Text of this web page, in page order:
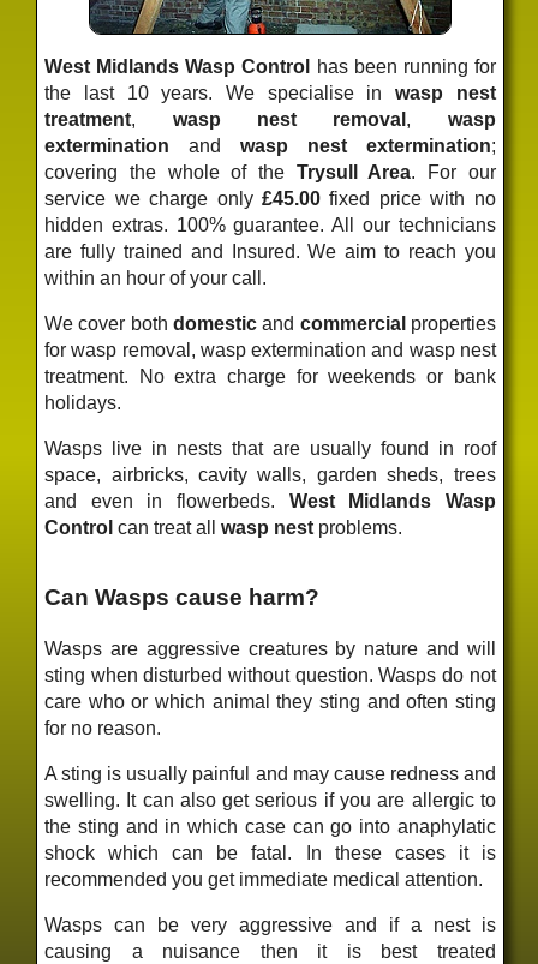
West Midlands Wasp Control
has been running for
the last 10 years. We specialise inwasp nest
treatment, wasp nest removal , wasp
extermination and wasp nest extermination;
covering the whole of the Trysull Area. For our
service we charge only £45.00fixed pricewith no
hidden extras. 100% guarantee. All our technicians
are fully trained and Insured. We aim to reach you
within an hour of your call.
We cover both domesticand commercial properties
for wasp removal, wasp extermination and wasp nest
treatment. No extra charge for weekends or bank
holidays.
Wasps live in nests that are usually found in roof
space, airbricks, cavity walls, garden sheds, trees
and even in flowerbeds. West Midlands Wasp
Control can treat allwasp nest problems.
Can Wasps cause harm?
Wasps are aggressive creatures by nature and will
sting when disturbed without question. Wasps do not
care who or which animal they sting and often sting
for no reason.
A sting is usually painful and may cause redness and
swelling. It can also get serious if you are allergic to
the sting and in which case can go into anaphylatic
shock which can be fatal. In these cases it is
recommended you get immediate medical attention.
Wasps can be very aggressive and if a nest is
causing a nuisance then it is best treated